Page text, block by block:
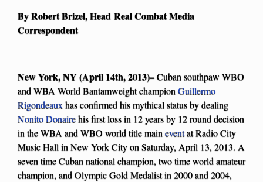
By Robert Brizel, Head Real Combat Media
Correspondent
New York, NY (April 14th, 2013)–Cuban southpaw WBO
and WBA World Bantamweight champion Guillermo
Rigondeaux has confirmed his mythical status by dealing
Nonito Donairehis first loss in 12 years by 12 round decision
in the WBA and WBO world title main eventat Radio City
Music Hall in New York City on Saturday, April 13, 2013. A
seven time Cuban national champion, two time world amateur
champion, and Olympic Gold Medalist in 2000 and 2004,